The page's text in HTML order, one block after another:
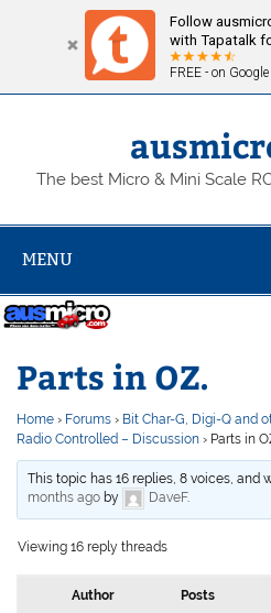
Follow
with Tapatalk
FREE - on
Skip
The best Micro & Mini Scale
MENU
Parts in OZ.
Home › Forums › Bit Char-G, Digi-Q and
Radio Controlled – Discussion › Parts in
This topic has 16 replies, 8 voices, and
months ago by DaveF.
Viewing 16 reply threads
Author Posts